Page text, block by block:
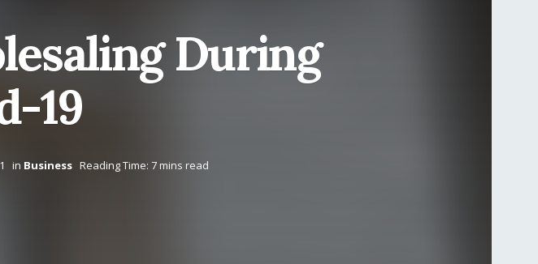
During
19
in Business Reading Time: 7 mins read